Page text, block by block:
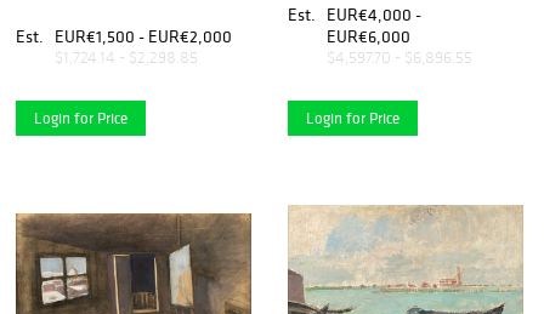
Est.
EUR€1,500 - EUR€2,000
$1,724.14 - $2,298.85
Login for Price
Ostseebad Wustrow, 1928
Est.
EUR€4,000 -
EUR€6,000
$4,597.70 - $6,896.55
Login for Price